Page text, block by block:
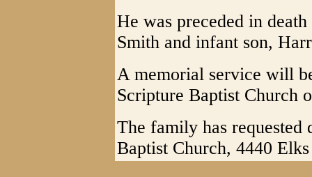
He was preceded in
Smith and infant son,
A memorial service will
Scripture Baptist Church
The family has requested
Baptist Church, 4440